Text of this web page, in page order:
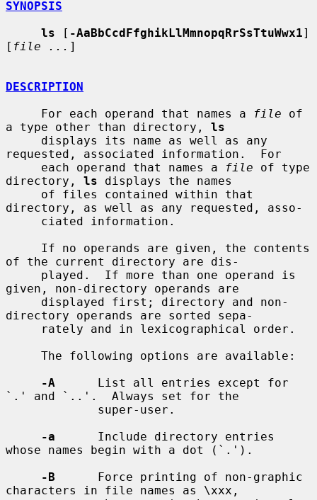
SYNOPSIS
ls [ -AaBbCcdFfghikLlMmnopqRrSsTtuWwx1]
[ file ... ]
DESCRIPTION
     For each operand that names a
file of
a type other than directory, ls
requested, associated information.  For
     each operand that names a
file of type
directory, ls displays the names
directory, as well as any requested, asso-
of the current directory are dis-
given, non-directory operands are
directory operands are sorted sepa-
-A
      List all entries except for
`.' and `..'.  Always set for the
-a
      Include directory entries
whose names begin with a dot (`.').
-B
      Force printing of non-graphic
characters in file names as \xxx,